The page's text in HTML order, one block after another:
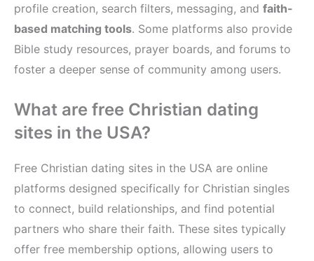
profile creation, search filters, messaging, and faith-
based matching tools. Some platforms also provide
Bible study resources, prayer boards, and forums to
foster a deeper sense of community among users.
What are free Christian dating
sites in the USA?
Free Christian dating sites in the USA are online
platforms designed specifically for Christian singles
to connect, build relationships, and find potential
partners who share their faith. These sites typically
offer free membership options, allowing users to